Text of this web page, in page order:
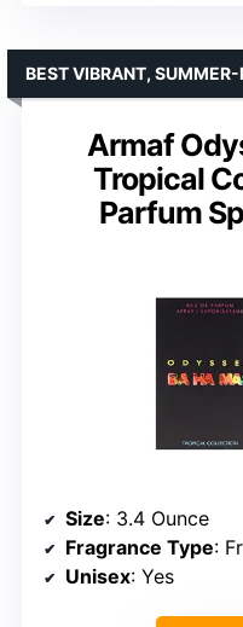
Armaf
Tropical
Parfum
BEST VIBRANT,
Size: 3.4 Ounce
Fragrance Type:
Unisex: Yes